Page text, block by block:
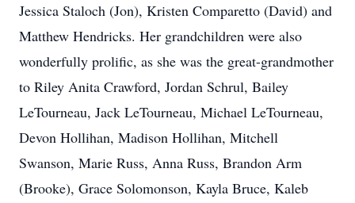
Jessica Staloch (Jon), Kristen Comparetto (David) and
Matthew Hendricks. Her grandchildren were also
wonderfully prolific, as she was the great-grandmother
to Riley Anita Crawford, Jordan Schrul, Bailey
LeTourneau, Jack LeTourneau, Michael LeTourneau,
Devon Hollihan, Madison Hollihan, Mitchell
Swanson, Marie Russ, Anna Russ, Brandon Arm
(Brooke), Grace Solomonson, Kayla Bruce, Kaleb